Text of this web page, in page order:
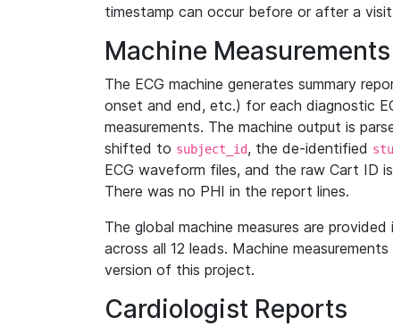
timestamp can occur before or after a
Machine Measurements
The ECG machine generates summary
onset and end, etc.) for each diagnostic
measurements. The machine output is
shifted to subject_id, the de-identified
ECG waveform files, and the raw Cart ID
There was no PHI in the report lines.
The global machine measures are
across all 12 leads. Machine
version of this project.
Cardiologist Reports